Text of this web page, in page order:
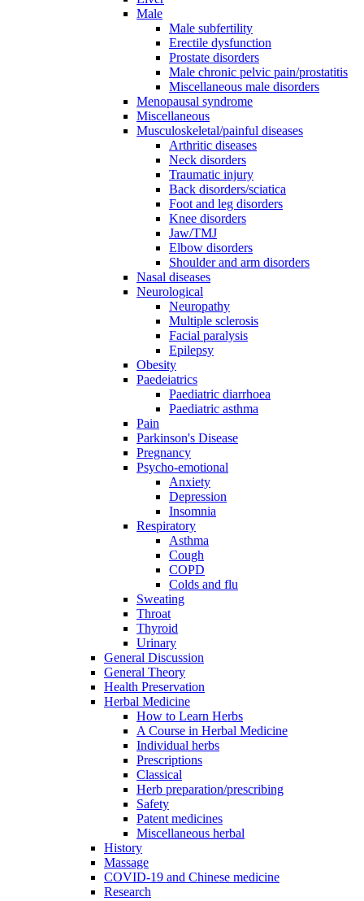
Male
Male subfertility
Erectile dysfunction
Prostate disorders
Male chronic pelvic pain/prostatitis
Miscellaneous male disorders
Menopausal syndrome
Miscellaneous
Musculoskeletal/painful diseases
Arthritic diseases
Neck disorders
Traumatic injury
Back disorders/sciatica
Foot and leg disorders
Knee disorders
Jaw/TMJ
Elbow disorders
Shoulder and arm disorders
Nasal diseases
Neurological
Neuropathy
Multiple sclerosis
Facial paralysis
Epilepsy
Obesity
Paedeiatrics
Paediatric diarrhoea
Paediatric asthma
Pain
Parkinson's Disease
Pregnancy
Psycho-emotional
Anxiety
Depression
Insomnia
Respiratory
Asthma
Cough
COPD
Colds and flu
Sweating
Throat
Thyroid
Urinary
General Discussion
General Theory
Health Preservation
Herbal Medicine
How to Learn Herbs
A Course in Herbal Medicine
Individual herbs
Prescriptions
Classical
Herb preparation/prescribing
Safety
Patent medicines
Miscellaneous herbal
History
Massage
COVID-19 and Chinese medicine
Research